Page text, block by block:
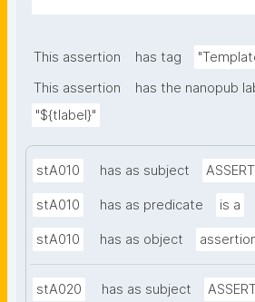
This assertion has tag
This assertion
has the nanopub
"${tlabel}"
stA010 has as subject
stA010 has as predicate is a
stA010 has as object
stA020 has as subject